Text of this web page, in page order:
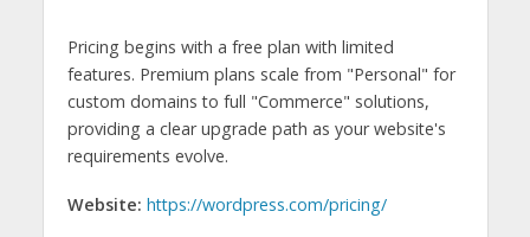
Pricing begins with a free plan with limited
features. Premium plans scale from "Personal" for
custom domains to full "Commerce" solutions,
providing a clear upgrade path as your website's
requirements evolve.
Website: https://wordpress.com/pricing/